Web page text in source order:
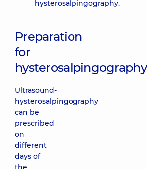
hysterosalpingography.
Preparation
for
hysterosalpingography
Ultrasound-
hysterosalpingography
can be
prescribed
on
different
days of
the